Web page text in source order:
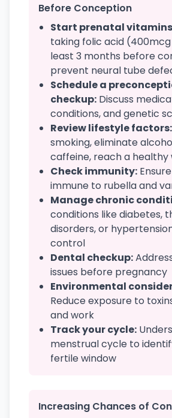
Before Conception
Start prenatal
taking folic acid
least 3 months before
prevent neural tube
Schedule a
checkup: Discuss
conditions, and genetic
Review lifestyle factors:
smoking, eliminate
caffeine, reach a healthy
Check immunity:
immune to rubella and
Manage chronic
conditions like diabetes,
disorders, or
control
Dental checkup:
issues before pregnancy
Environmental
Reduce exposure to
and work
Track your cycle:
menstrual cycle to
fertile window
Increasing Chances of